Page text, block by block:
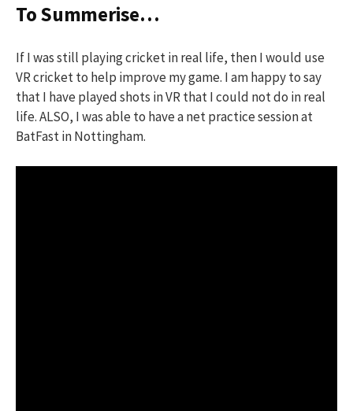
To Summerise…
If I was still playing cricket in real life, then I would use
VR cricket to help improve my game. I am happy to say
that I have played shots in VR that I could not do in real
life. ALSO, I was able to have a net practice session at
BatFast in Nottingham.